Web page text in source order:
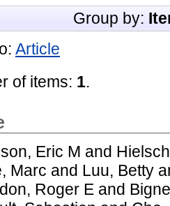
Group by:
Article
of items: 1.
Eric M and
Marc and Luu, Betty
Roger E and